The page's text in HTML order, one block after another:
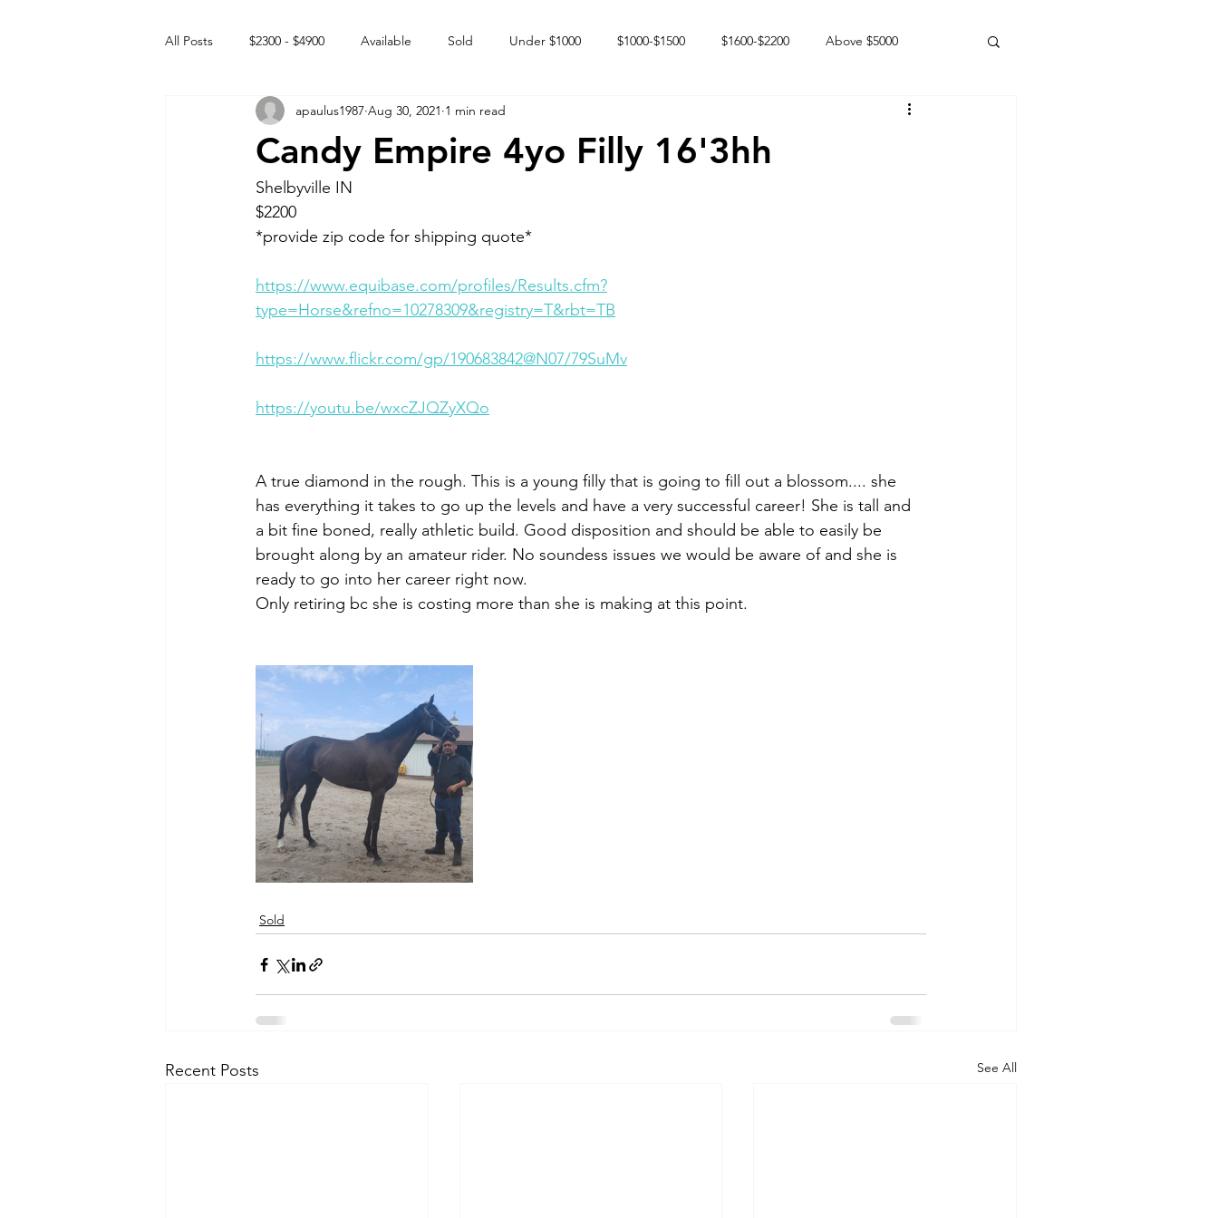
All Posts $2300 - $4900 Available Sold Under $1000 $1000-$1500 $1600-$2200 Above $5000
Free to GOOD home Off the market Happy Endings
Intact Male
Candy Empire 4yo Filly 16'3hh
apaulus1987 Aug 30, 2021 1 min read
Shelbyville IN
$2200
*provide zip code for shipping quote*
https://www.equibase.com/profiles/Results.cfm?
type=Horse&refno=10278309&registry=T&rbt=TB
https://www.flickr.com/gp/190683842@N07/79SuMv
https://youtu.be/wxcZJQZyXQo
A true diamond in the rough. This is a young filly that is going to fill out a blossom.... she
has everything it takes to go up the levels and have a very successful career! She is tall and
a bit fine boned, really athletic build. Good disposition and should be able to easily be
brought along by an amateur rider. No soundess issues we would be aware of and she is
ready to go into her career right now.
Only retiring bc she is costing more than she is making at this point.
Sold
Recent Posts See All